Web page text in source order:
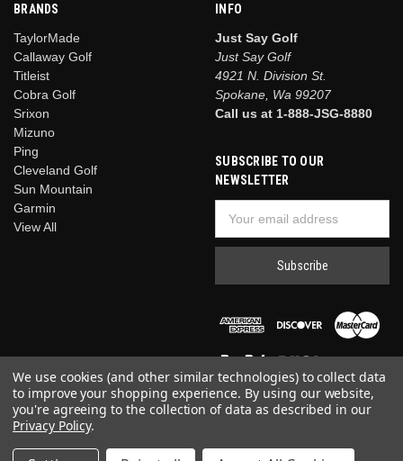
BRANDS
TaylorMade
Callaway Golf
Titleist
Cobra Golf
Srixon
Mizuno
Ping
Cleveland Golf
Sun Mountain
Garmin
View All
INFO
Just Say Golf
Just Say Golf
4921 N. Division St.
Spokane, Wa 99207
Call us at 1-888-JSG-8880
SUBSCRIBE TO OUR
NEWSLETTER
Address
We use cookies (and other similar technologies) to collect data
to improve your shopping experience. By using our website,
you're agreeing to the collection of data as described in our
Privacy Policy.